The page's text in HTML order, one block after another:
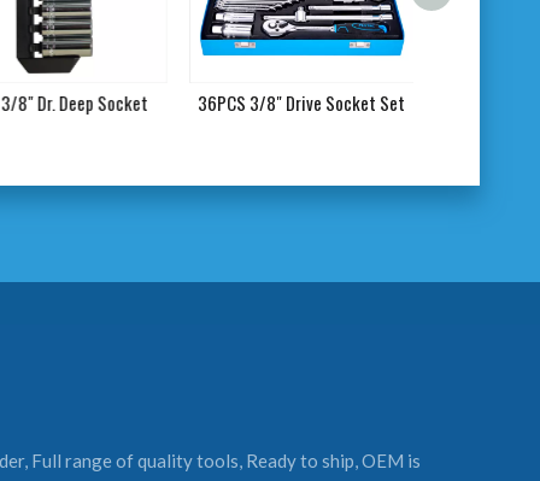
8" Dr. Deep Socket 36PCS 3/8" Drive Socket Set
Full range of quality tools, Ready to ship, OEM is